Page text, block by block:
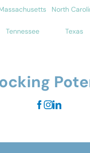
North
Tennessee Texas